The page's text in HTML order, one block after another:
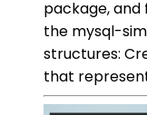
package, and
the mysql-
structures:
that